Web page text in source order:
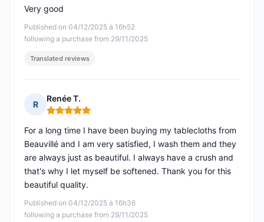
Published on 04/12/2025 à 16h52
following a purchase from 29/11/2025
Very good
Translated reviews
R
Renée T.
Rating: 5 out of 5
Published on 04/12/2025 à 16h36
following a purchase from 29/11/2025
For a long time I have been buying my tablecloths from
Beauvillé and I am very satisfied, I wash them and they
are always just as beautiful. I always have a crush and
that's why I let myself be softened. Thank you for this
beautiful quality.